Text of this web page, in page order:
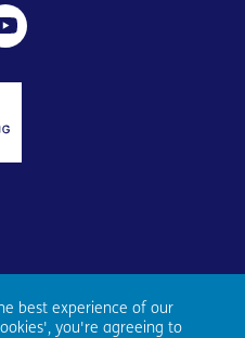
best experience of our
you're agreeing to
160 Causewayside,